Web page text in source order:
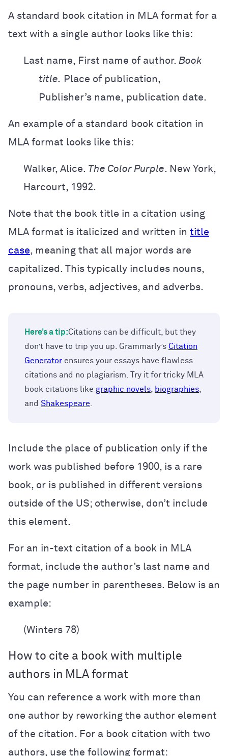
A standard book citation in MLA format for a
text with a single author looks like this:
Last name, First name of author. Book
title. Place of publication,
Publisher’s name, publication date.
An example of a standard book citation in
MLA format looks like this:
Walker, Alice. The Color Purple. New York,
Harcourt, 1992.
Note that the book title in a citation using
MLA format is italicized and written in title
case, meaning that all major words are
capitalized. This typically includes nouns,
pronouns, verbs, adjectives, and adverbs.
Here’s a tip:Citations can be difficult, but they
don’t have to trip you up. Grammarly’s Citation
Generator ensures your essays have flawless
citations and no plagiarism. Try it for tricky MLA
book citations like graphic novels biographies
and Shakespeare
Include the place of publication only if the
work was published before 1900, is a rare
book, or is published in different versions
outside of the US; otherwise, don’t include
this element.
For an in-text citation of a book in MLA
format, include the author’s last name and
the page number in parentheses. Below is an
example:
(Winters 78)
How to cite a book with multiple
authors in MLA format
You can reference a work with more than
one author by reworking the author element
of the citation. For a book citation with two
authors, use the following format: